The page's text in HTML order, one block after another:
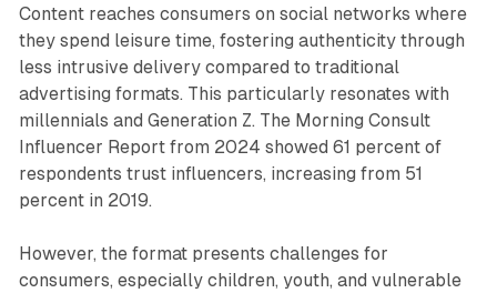
Content reaches consumers on social networks where
they spend leisure time, fostering authenticity through
less intrusive delivery compared to traditional
advertising formats. This particularly resonates with
millennials and Generation Z. The Morning Consult
Influencer Report from 2024 showed 61 percent of
respondents trust influencers, increasing from 51
percent in 2019.
However, the format presents challenges for
consumers, especially children, youth, and vulnerable